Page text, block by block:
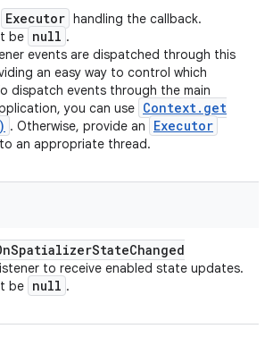
Executor handling the callback.
be null .
events are dispatched through this
an easy way to control which
dispatch events through the main
you can use Context. get
) . Otherwise, provide an Executor
an appropriate thread.
SpatializerStateChanged
to receive enabled state updates.
be null .